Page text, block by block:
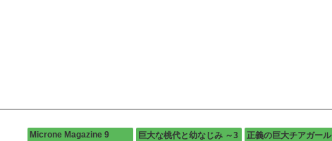
Microne Magazine 9
巨大な桃代と幼なじみ ～3
正義の巨大チアガール